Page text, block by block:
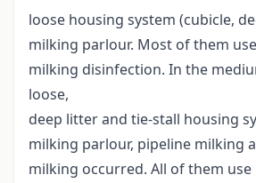
loose housing system (cubicle,
milking parlour. Most of them
milking disinfection. In the
loose,
deep litter and tie-stall housing
milking parlour, pipeline milking
milking occurred. All of them